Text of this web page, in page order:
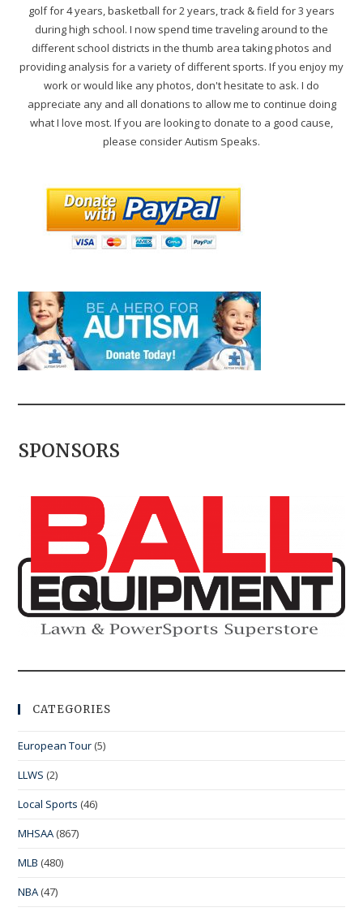
golf for 4 years, basketball for 2 years, track & field for 3 years
during high school. I now spend time traveling around to the
different school districts in the thumb area taking photos and
providing analysis for a variety of different sports. If you enjoy my
work or would like any photos, don't hesitate to ask. I do
appreciate any and all donations to allow me to continue doing
what I love most. If you are looking to donate to a good cause,
please consider Autism Speaks.
SPONSORS
CATEGORIES
European Tour (5)
LLWS (2)
Local Sports (46)
MHSAA (867)
MLB (480)
NBA (47)